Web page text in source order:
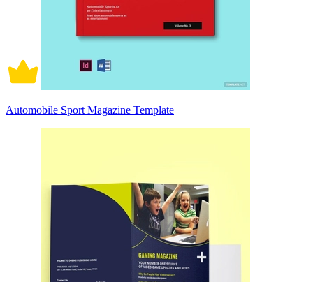
Automobile Sport Magazine Template